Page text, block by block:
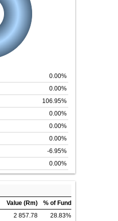
0.00%
0.00%
106.95%
0.00%
0.00%
0.00%
-6.95%
0.00%
Value (Rm)
% of Fund
2 857.78
28.83%